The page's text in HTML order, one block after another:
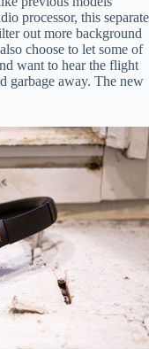
processor, this separate
out more background
choose to let some of
want to hear the flight
garbage away. The new